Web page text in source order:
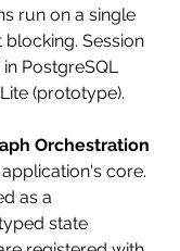
run on a single
Session
PostgreSQL
(prototype).
Orchestration
core.
as a
state